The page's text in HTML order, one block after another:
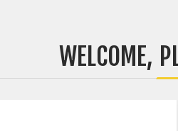
WELCOME,